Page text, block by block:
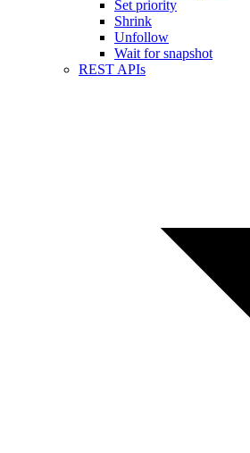
Set priority
Shrink
Unfollow
Wait for snapshot
REST APIs